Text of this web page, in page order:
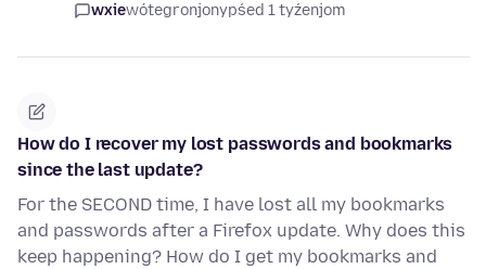
wxiewótegronjonypśed 1 tyźenjom
How do I recover my lost passwords and bookmarks
since the last update?
For the SECOND time, I have lost all my bookmarks
and passwords after a Firefox update. Why does this
keep happening? How do I get my bookmarks and